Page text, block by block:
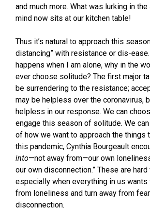
and much more. What was lurking in
mind now sits at our kitchen table!
Thus it’s natural to approach this
distancing” with resistance or dis-
happens when I am alone, why in the
ever choose solitude? The first major
be surrendering to the resistance;
may be helpless over the coronavirus,
helpless in our response. We can
engage this season of solitude. We
of how we want to approach the things
this pandemic, Cynthia Bourgeault
into—not away from—our own
our own disconnection.” These are
especially when everything in us wants
from loneliness and turn away from
disconnection.